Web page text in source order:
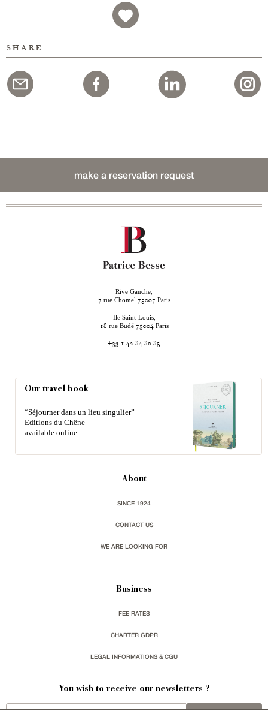
share
make a reservation request
Rive Gauche,
7 rue Chomel 75007 Paris
Ile Saint-Louis,
18 rue Budé 75004 Paris
+33 1 42 84 80 85
Our travel book
“Séjourner dans un lieu singulier”
Editions du Chêne
available online
About
SINCE 1924
CONTACT US
WE ARE LOOKING FOR
Business
FEE RATES
CHARTER GDPR
LEGAL INFORMATIONS & CGU
You wish to receive our newsletters ?